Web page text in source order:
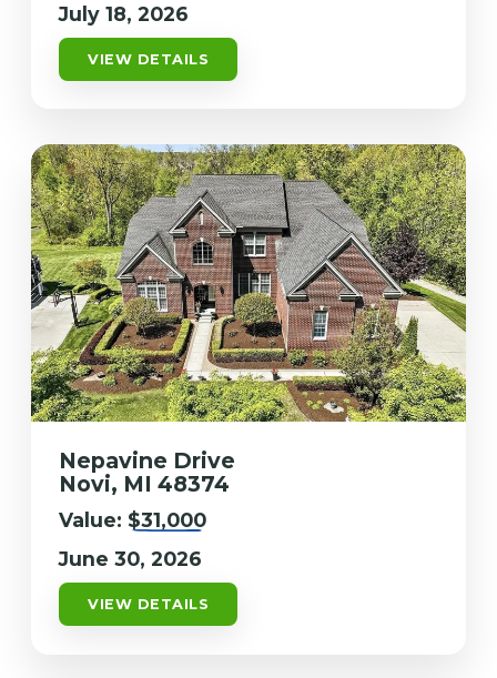
July 18, 2026
VIEW DETAILS
Nepavine Drive
Novi, MI 48374
Value: $31,000
June 30, 2026
VIEW DETAILS